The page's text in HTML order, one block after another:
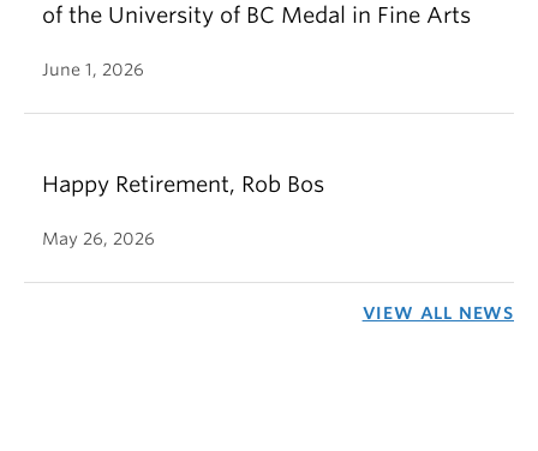
of the University of BC Medal in Fine Arts
June 1, 2026
Happy Retirement, Rob Bos
May 26, 2026
VIEW ALL NEWS